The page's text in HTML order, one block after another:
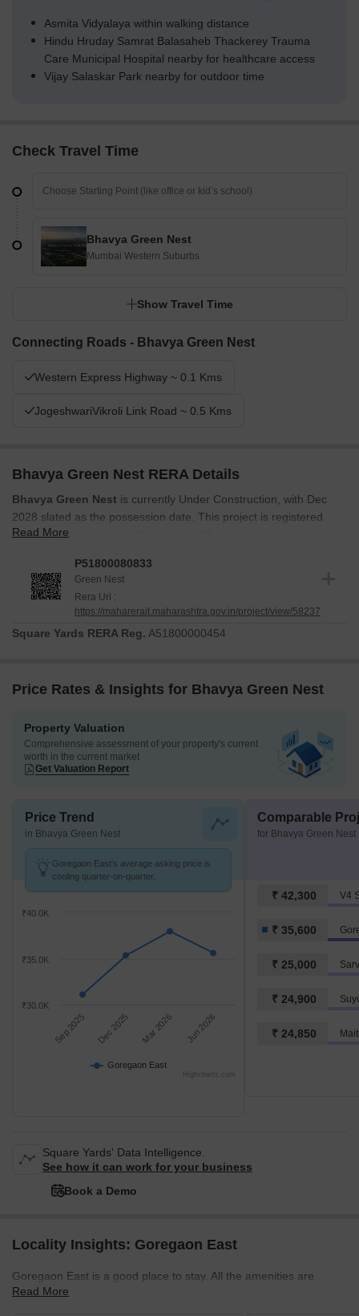
Asmita Vidyalaya within walking distance
Hindu Hruday Samrat Balasaheb Thackerey Trauma
Care Municipal Hospital nearby for healthcare access
Vijay Salaskar Park nearby for outdoor time
Check Travel Time
Bhavya Green Nest
Mumbai Western Suburbs
Show Travel Time
Connecting Roads - Bhavya Green Nest
Western Express Highway ~ 0.1 Kms
JogeshwariVikroli Link Road ~ 0.5 Kms
Bhavya Green Nest RERA Details
Bhavya Green Nest is currently Under Construction, with Dec
2028 slated as the possession date. This project is registered
under RERA with the ID
established timeline. The project was launched on Jul 2025.
Buyers can be confident in the secure and regulated development
of their future homes, as the project adheres to all RERA
Read More
P51800080833
Green Nest
Rera Url :
https://maharerait.maharashtra.gov.in/project/view/58237
Square Yards RERA Reg. A51800000454
Price Rates & Insights for Bhavya Green Nest
Property Valuation
Comprehensive assessment of your property's current
worth in the current market
Get Valuation Report
Price Trend
in Bhavya Green Nest
Goregaon East's average asking price is
cooling quarter-on-quarter.
Goregaon East
Sep 2025 Dec 2025 Mar 2026 Jun 2026
₹30.0K
₹35.0K
₹40.0K
Highcharts.com
Comparable
for Bhavya Green Nest
₹ 42,300 V4
₹ 35,600
₹ 25,000
₹ 24,900
₹ 24,850
Square Yards' Data Intelligence.
See how it can work for your business
Book a Demo
Locality Insights: Goregaon East
Goregaon East is a good place to stay. All the amenities are
situated nearby. Schools, colleges, market places are also
Read More